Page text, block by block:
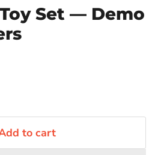
Set — Demo
to cart